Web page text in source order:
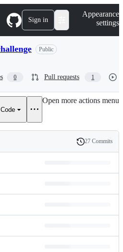
Sign in
Appearance
settings
Public
0 Pull requests 1
Code
Open more actions menu
History
27 Commits